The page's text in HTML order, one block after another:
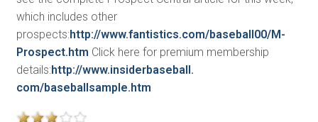
which includes other
prospects:http://www.fantistics.com/baseball00/M-
Prospect.htm Click here for premium membership
details:http://www.insiderbaseball.
com/baseballsample.htm